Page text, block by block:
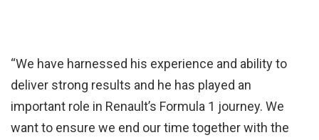
“We have harnessed his experience and ability to
deliver strong results and he has played an
important role in Renault’s Formula 1 journey. We
want to ensure we end our time together with the